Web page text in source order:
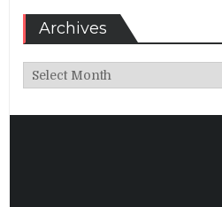
Archives
Archives